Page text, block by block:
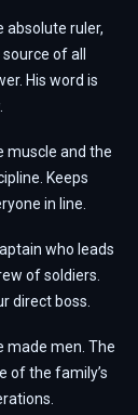
absolute ruler,
of all
His word is
muscle and the
Keeps
in line.
who leads
of soldiers.
direct boss.
made men. The
of the family’s